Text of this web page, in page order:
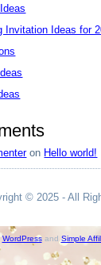
Invitation Ideas for
on Hello world!
© 2025 - All
WordPressand Simple